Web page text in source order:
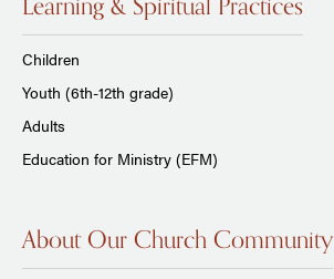
Children
Youth (6th-12th grade)
Adults
Education for Ministry (EFM)
About Our Church Community